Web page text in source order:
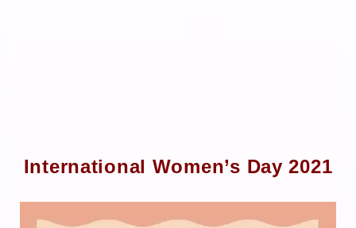
International Women’s Day 2021